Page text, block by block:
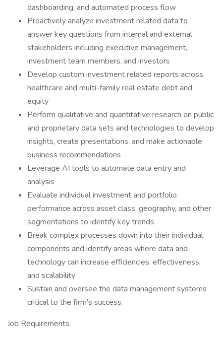
dashboarding, and automated process flow
Proactively analyze investment related data to
answer key questions from internal and external
stakeholders including executive management,
investment team members, and investors
Develop custom investment related reports across
healthcare and multi-family real estate debt and
equity
Perform qualitative and quantitative research on public
and proprietary data sets and technologies to develop
insights, create presentations, and make actionable
business recommendations
Leverage AI tools to automate data entry and
analysis
Evaluate individual investment and portfolio
performance across asset class, geography, and other
segmentations to identify key trends
Break complex processes down into their individual
components and identify areas where data and
technology can increase efficiencies, effectiveness,
and scalability
Sustain and oversee the data management systems
critical to the firm's success.
Job Requirements: